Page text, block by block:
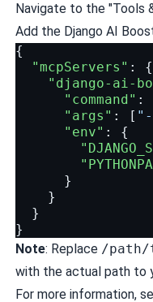
Navigate to the "Tools
Add the Django AI
{
"mcpServers" :
{
"django-ai-
"command" :
"args" : [
"env" :
{
}
}
}
}
Note: Replace /path/
with the actual path to
For more information,